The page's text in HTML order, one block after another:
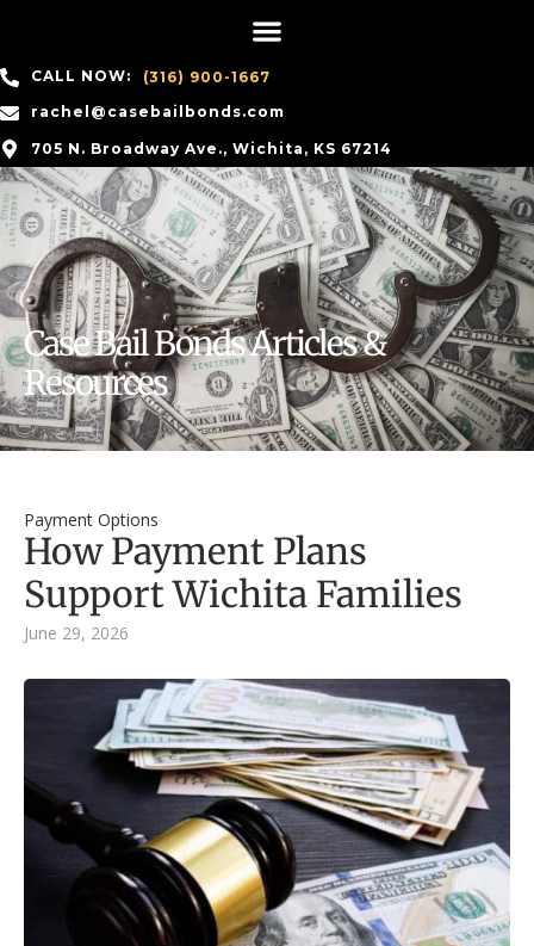
CALL NOW:
(316) 900-1667
rachel@casebailbonds.com
705 N. Broadway Ave., Wichita, KS 67214
Case Bail Bonds Articles &
Resources
Payment Options
How Payment Plans
Support Wichita Families
June 29, 2026